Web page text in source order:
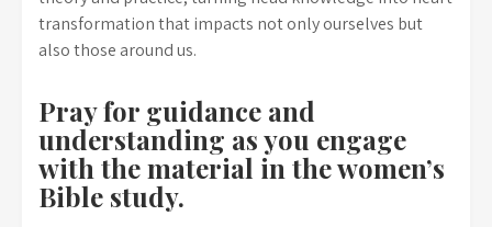
transformation that impacts not only ourselves but
also those around us.
Pray for guidance and
understanding as you engage
with the material in the women’s
Bible study.